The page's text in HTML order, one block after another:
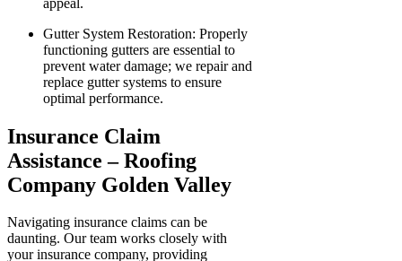
Gutter System Restoration: Properly
functioning gutters are essential to
prevent water damage; we repair and
replace gutter systems to ensure
optimal performance.
Insurance Claim
Assistance – Roofing
Company Golden Valley
Navigating insurance claims can be
daunting. Our team works closely with
your insurance company, providing